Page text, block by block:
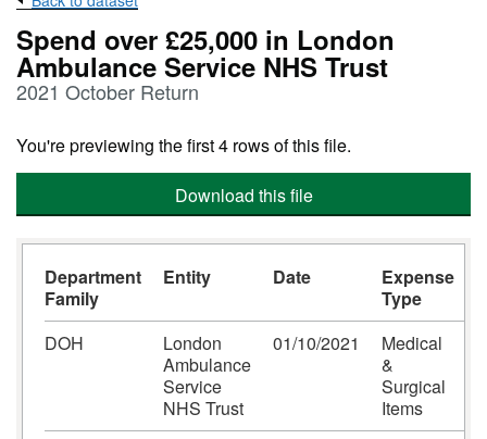
Spend over £25,000 in London
Ambulance Service NHS Trust
2021 October Return
You're previewing the first 4 rows of this file.
Download this file
Department
Family
Entity Date
Expense
Type
DOH
London
Ambulance
Service
NHS Trust
01/10/2021
Medical
&
Surgical
Items